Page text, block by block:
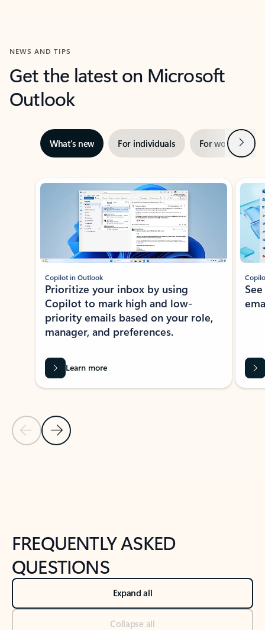
NEWS AND TIPS
Get the latest on Microsoft
Outlook
What’s new For individuals For work Next
Showing slide 1 of 3
Previous Slide
Next Slide
Copilot in Outlook
Prioritize your inbox by using
Copilot to mark high and low-
priority emails based on your role,
manager, and preferences.
Learn more
FREQUENTLY ASKED
QUESTIONS
Expand all
Collapse all